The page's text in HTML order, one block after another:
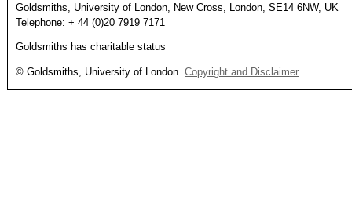
Goldsmiths, University of London, New Cross, London, SE14 6NW, UK
Telephone: + 44 (0)20 7919 7171
Goldsmiths has charitable status
© Goldsmiths, University of London. Copyright and Disclaimer